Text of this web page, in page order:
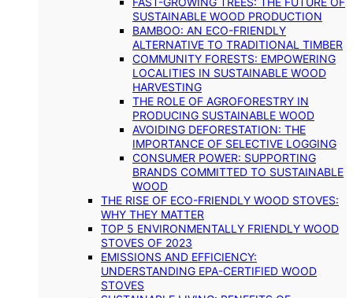
SUSTAINABLE WOOD PRODUCTION
BAMBOO: AN ECO-FRIENDLY
ALTERNATIVE TO TRADITIONAL TIMBER
COMMUNITY FORESTS: EMPOWERING
LOCALITIES IN SUSTAINABLE WOOD
HARVESTING
THE ROLE OF AGROFORESTRY IN
PRODUCING SUSTAINABLE WOOD
AVOIDING DEFORESTATION: THE
IMPORTANCE OF SELECTIVE LOGGING
CONSUMER POWER: SUPPORTING
BRANDS COMMITTED TO SUSTAINABLE
WOOD
THE RISE OF ECO-FRIENDLY WOOD STOVES:
WHY THEY MATTER
TOP 5 ENVIRONMENTALLY FRIENDLY WOOD
STOVES OF 2023
EMISSIONS AND EFFICIENCY:
UNDERSTANDING EPA-CERTIFIED WOOD
STOVES